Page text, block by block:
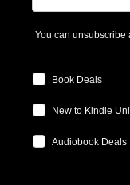
You can unsubscribe
Book Deals
New to Kindle
Audiobook Deals